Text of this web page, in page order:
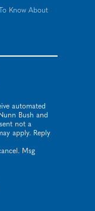
Know About
automated
Bush and
not a
apply. Reply
Msg